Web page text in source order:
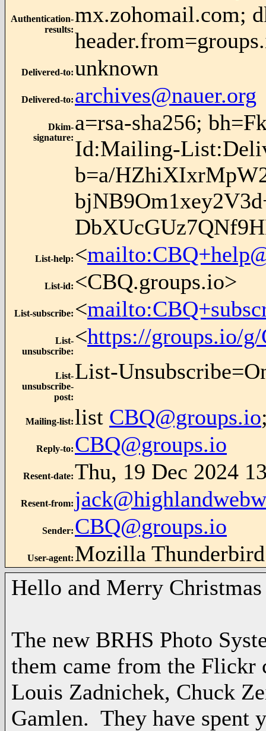
Authentication-
results:
mx.zohomail.com;
Delivered-to:unknown
Delivered-to: archives@nauer.org
Dkim-
signature:
a=rsa-sha256;
Id:Mailing-
b=a/
List-help: <
List-id: <CBQ.groups.io>
List-subscribe: <
List-
unsubscribe:
<https://groups.io/
List-
unsubscribe-
post:
List-
Mailing-list:list CBQ@groups.io
Reply-to: CBQ@groups.io
Resent-date:Thu, 19 Dec 2024
Resent-from:
Sender: CBQ@groups.io
User-agent: Mozilla Thunderbird
Hello and Merry
The new BRHS Photo
them came from the Flickr
Louis Zadnichek, Chuck
Gamlen. They have spent